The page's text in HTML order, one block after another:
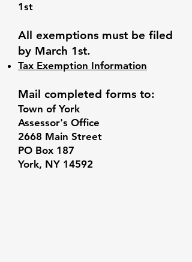
1st
All exemptions must be filed
by March 1st.
Tax Exemption Information
Mail completed forms to:
Town of York
Assessor's Office
2668 Main Street
PO Box 187
York, NY 14592